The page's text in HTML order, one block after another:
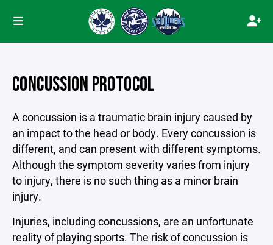
CONCUSSION PROTOCOL
A concussion is a traumatic brain injury caused by
an impact to the head or body. Every concussion is
different, and can present with different symptoms.
Although the symptom severity varies from injury
to injury, there is no such thing as a minor brain
injury.
Injuries, including concussions, are an unfortunate
reality of playing sports. The risk of concussion is